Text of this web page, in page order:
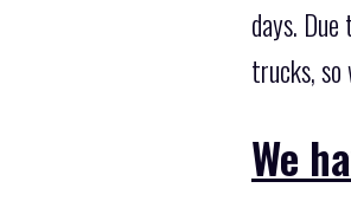
days.
trucks,
We